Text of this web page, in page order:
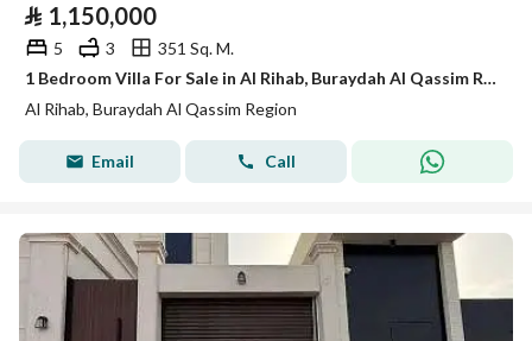
⃁ 1,150,000
5 3
351 Sq. M.
1 Bedroom Villa For Sale in Al Rihab, Buraydah Al Qassim Region
Al Rihab, Buraydah Al Qassim Region
Email Call